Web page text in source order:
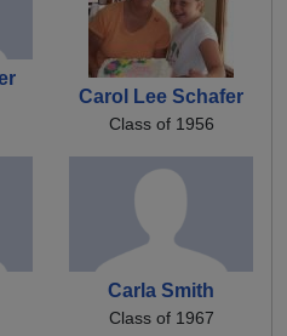
Carol Lee Schafer
Class of 1956
Carla Smith
Class of 1967